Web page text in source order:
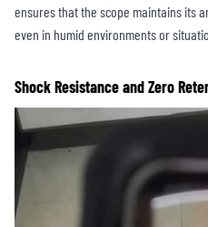
ensures that the scope maintains its
even in humid environments or
Shock Resistance and Zero